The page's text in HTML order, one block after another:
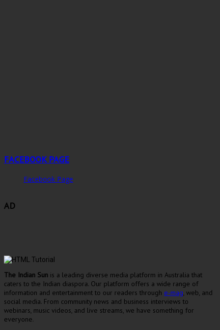
FACEBOOK PAGE
Facebook Page
AD
The Indian Sun is a leading diverse media platform in Australia that
caters to the Indian diaspora. Our platform offers a wide range of
information and entertainment to our readers through e-mag, web, and
social media. From community news and business interviews to
webinars, music videos, and live streams, we have something for
everyone.